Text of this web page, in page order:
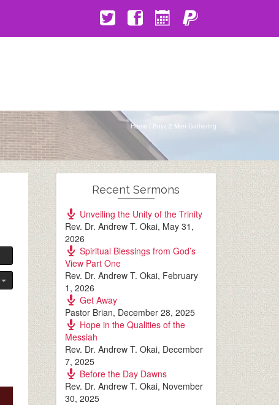
Home Boyz 2 Men Gathering
Recent Sermons
Unveiling the Unity of the Trinity
Rev. Dr. Andrew T. Okai, May 31,
2026
Spiritual Blessings from God’s
View Part One
Rev. Dr. Andrew T. Okai, February
1, 2026
Get Away
Pastor Brian, December 28, 2025
Hope in the Qualities of the
Messiah
Rev. Dr. Andrew T. Okai, December
7, 2025
Before the Day Dawns
Rev. Dr. Andrew T. Okai, November
30, 2025